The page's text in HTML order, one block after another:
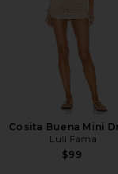
Cosita Buena Mini
Luli Fama
$99